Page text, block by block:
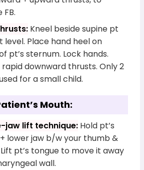
FB.
Kneel beside supine pt
level. Place hand heel on
pt’s sternum. Lock hands.
downward thrusts. Only 2
for a small child.
Mouth:
jaw lift technique: Hold pt’s
lower jaw b/w your thumb &
pt’s tongue to move it away
wall.